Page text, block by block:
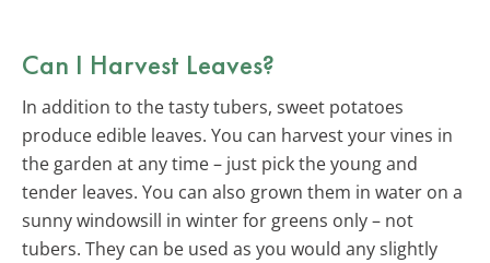
Can I Harvest Leaves?
In addition to the tasty tubers, sweet potatoes
produce edible leaves. You can harvest your vines in
the garden at any time – just pick the young and
tender leaves. You can also grown them in water on a
sunny windowsill in winter for greens only – not
tubers. They can be used as you would any slightly